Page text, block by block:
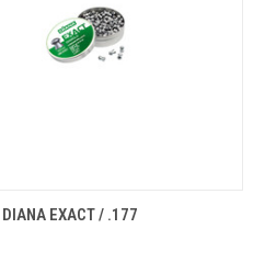
VIEW OUT OF STOCK
EXACT / .177